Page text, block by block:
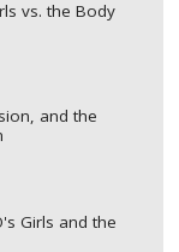
vs. the Body
and the
Girls and the